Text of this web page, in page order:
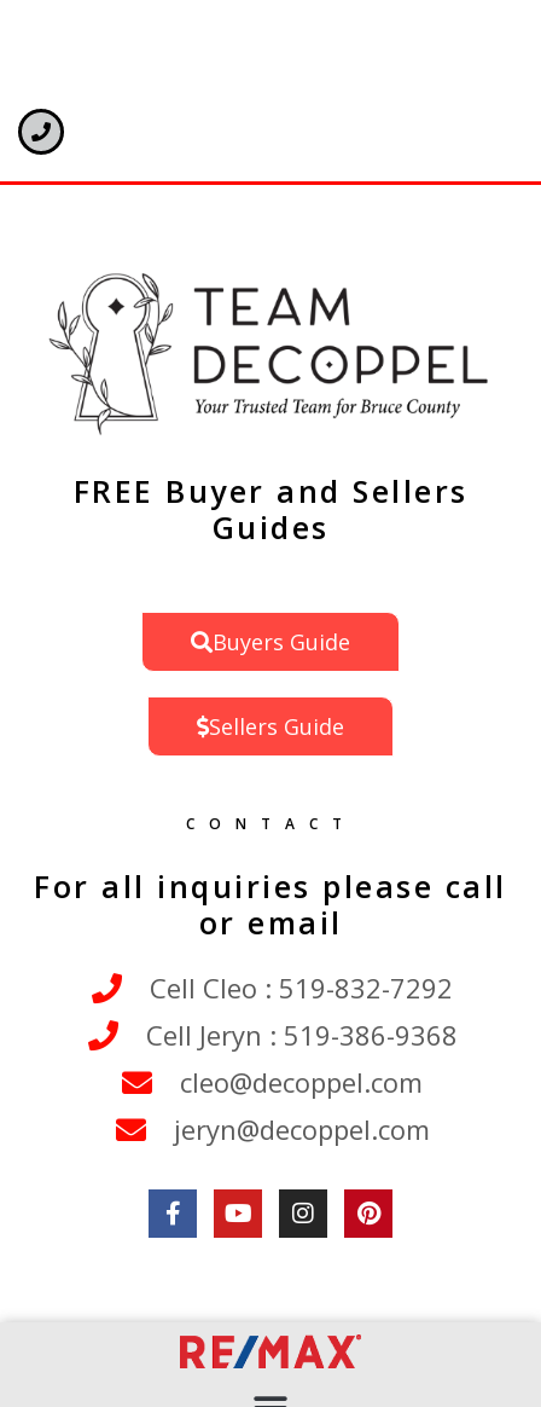
FREE Buyer and Sellers
Guides
Buyers Guide
Sellers Guide
CONTACT
For all inquiries please call
or email
Cell Cleo : 519-832-7292
Cell Jeryn : 519-386-9368
cleo@decoppel.com
jeryn@decoppel.com